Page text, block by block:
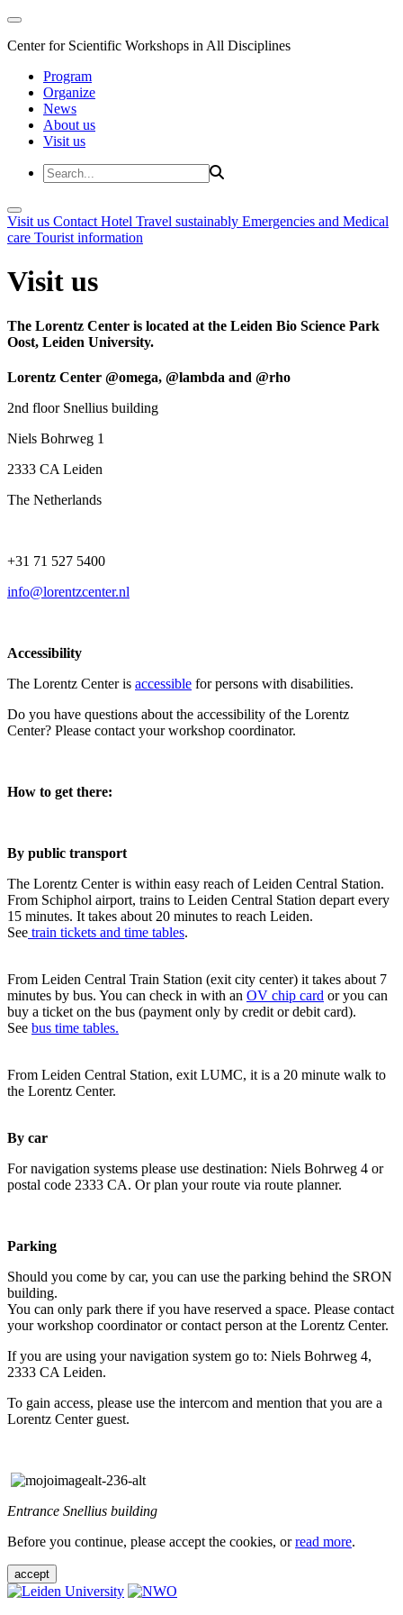
Center for Scientific Workshops in All Disciplines
Program
Organize
News
About us
Visit us
Visit us Contact Hotel Travel sustainably Emergencies and Medical
care Tourist information
Visit us
The Lorentz Center is located at the Leiden Bio Science Park
Oost, Leiden University.
Lorentz Center @omega, @lambda and @rho
2nd floor Snellius building
Niels Bohrweg 1
2333 CA Leiden
The Netherlands
+31 71 527 5400
info@lorentzcenter.nl
Accessibility
The Lorentz Center is accessible for persons with disabilities.
Do you have questions about the accessibility of the Lorentz
Center? Please contact your workshop coordinator.
How to get there:
By public transport
The Lorentz Center is within easy reach of Leiden Central Station.
From Schiphol airport, trains to Leiden Central Station depart every
15 minutes. It takes about 20 minutes to reach Leiden.
See train tickets and time tables.
From Leiden Central Train Station (exit city center) it takes about 7
minutes by bus. You can check in with an OV chip card or you can
buy a ticket on the bus (payment only by credit or debit card).
See bus time tables.
From Leiden Central Station, exit LUMC, it is a 20 minute walk to
the Lorentz Center.
By car
For navigation systems please use destination: Niels Bohrweg 4 or
postal code 2333 CA. Or plan your route via route planner.
Parking
Should you come by car, you can use the parking behind the SRON
building.
You can only park there if you have reserved a space. Please contact
your workshop coordinator or contact person at the Lorentz Center.
If you are using your navigation system go to: Niels Bohrweg 4,
2333 CA Leiden.
To gain access, please use the intercom and mention that you are a
Lorentz Center guest.
Entrance Snellius building
Before you continue, please accept the cookies, orread more.
accept